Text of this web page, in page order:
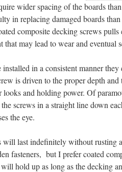
wider spacing of the boards
in replacing damaged boards
composite decking screws pulls
that may lead to wear and
in a consistent manner
is driven to the proper depth
and holding power. Of
screws in a straight line down
the eye.
will last indefinitely without rusting
fasteners, but I prefer coated
hold up as long as the decking